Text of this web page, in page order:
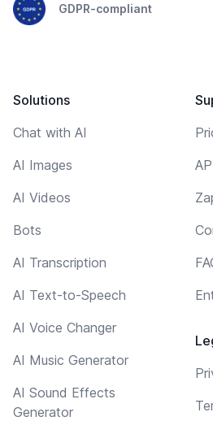
GDPR-compliant
Solutions
Chat with AI
AI Images
AI Videos
Bots
AI Transcription
AI Text-to-Speech
AI Voice Changer
AI Music Generator
AI Sound Effects
Generator